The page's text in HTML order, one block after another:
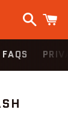
Search
FAQS